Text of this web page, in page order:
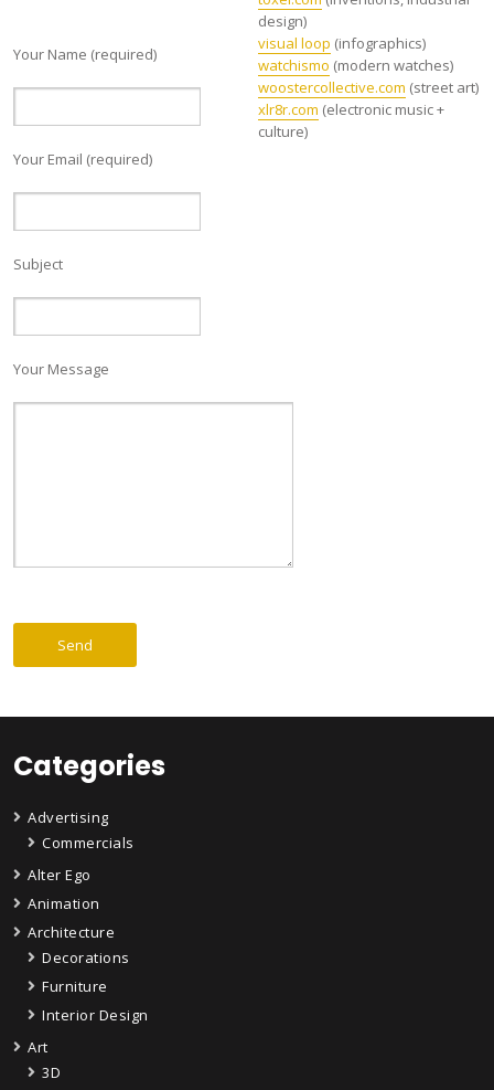
design)
visual loop (infographics)
watchismo (modern watches)
woostercollective.com (street art)
xlr8r.com (electronic music +
culture)
Your Name (required)
Your Email (required)
Subject
Your Message
Categories
Advertising
Commercials
Alter Ego
Animation
Architecture
Decorations
Furniture
Interior Design
Art
3D